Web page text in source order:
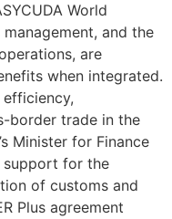
World
and the
are
when integrated.
border trade in the
Minister for Finance
support for the
of customs and
Plus agreement